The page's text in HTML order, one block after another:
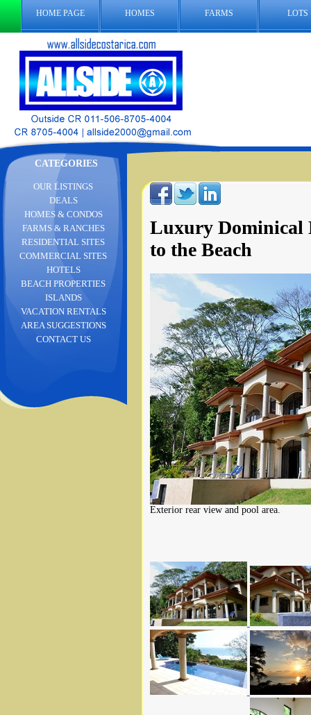
HOME PAGE HOMES FARMS LOTS
CATEGORIES
Luxury Dominical
to the Beach
Exterior rear view and pool area.
OUR LISTINGS
DEALS
HOMES & CONDOS
FARMS & RANCHES
RESIDENTIAL SITES
COMMERCIAL SITES
HOTELS
BEACH PROPERTIES
ISLANDS
VACATION RENTALS
AREA SUGGESTIONS
CONTACT US